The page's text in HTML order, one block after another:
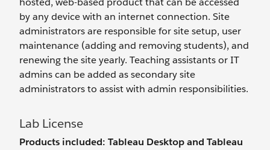
by any device with an internet connection. Site
administrators are responsible for site setup, user
maintenance (adding and removing students), and
renewing the site yearly. Teaching assistants or IT
admins can be added as secondary site
administrators to assist with admin responsibilities.
Lab License
Products included: Tableau Desktop and Tableau